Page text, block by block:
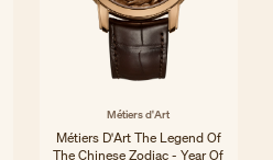
Métiers d'Art
Métiers D'Art The Legend Of
The Chinese Zodiac - Year Of